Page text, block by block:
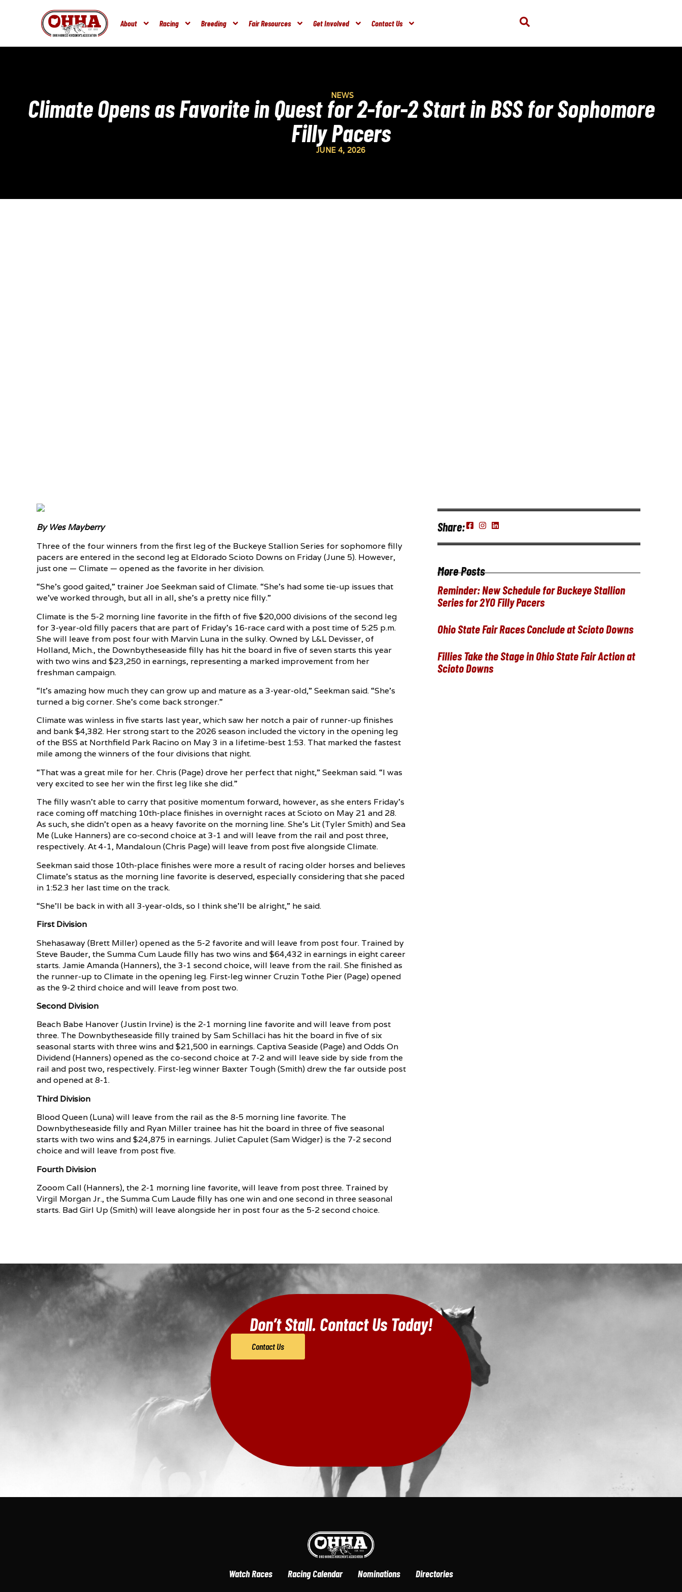
About Racing Breeding Fair Resources Get Involved Contact Us
NEWS
Climate Opens as Favorite in Quest for 2-for-2 Start in BSS for Sophomore
Filly Pacers
JUNE 4, 2026
By Wes Mayberry
Three of the four winners from the first leg of the Buckeye Stallion Series for sophomore filly
pacers are entered in the second leg at Eldorado Scioto Downs on Friday (June 5). However,
just one — Climate — opened as the favorite in her division.
“She’s good gaited,” trainer Joe Seekman said of Climate. “She’s had some tie-up issues that
we’ve worked through, but all in all, she’s a pretty nice filly.”
Climate is the 5-2 morning line favorite in the fifth of five $20,000 divisions of the second leg
for 3-year-old filly pacers that are part of Friday’s 16-race card with a post time of 5:25 p.m.
She will leave from post four with Marvin Luna in the sulky. Owned by L&L Devisser, of
Holland, Mich., the Downbytheseaside filly has hit the board in five of seven starts this year
with two wins and $23,250 in earnings, representing a marked improvement from her
freshman campaign.
“It’s amazing how much they can grow up and mature as a 3-year-old,” Seekman said. “She’s
turned a big corner. She’s come back stronger.”
Climate was winless in five starts last year, which saw her notch a pair of runner-up finishes
and bank $4,382. Her strong start to the 2026 season included the victory in the opening leg
of the BSS at Northfield Park Racino on May 3 in a lifetime-best 1:53. That marked the fastest
mile among the winners of the four divisions that night.
“That was a great mile for her. Chris (Page) drove her perfect that night,” Seekman said. “I was
very excited to see her win the first leg like she did.”
The filly wasn’t able to carry that positive momentum forward, however, as she enters Friday’s
race coming off matching 10th-place finishes in overnight races at Scioto on May 21 and 28.
As such, she didn’t open as a heavy favorite on the morning line. She’s Lit (Tyler Smith) and Sea
Me (Luke Hanners) are co-second choice at 3-1 and will leave from the rail and post three,
respectively. At 4-1, Mandaloun (Chris Page) will leave from post five alongside Climate.
Seekman said those 10th-place finishes were more a result of racing older horses and believes
Climate’s status as the morning line favorite is deserved, especially considering that she paced
in 1:52.3 her last time on the track.
“She’ll be back in with all 3-year-olds, so I think she’ll be alright,” he said.
First Division
Shehasaway (Brett Miller) opened as the 5-2 favorite and will leave from post four. Trained by
Steve Bauder, the Summa Cum Laude filly has two wins and $64,432 in earnings in eight career
starts. Jamie Amanda (Hanners), the 3-1 second choice, will leave from the rail. She finished as
the runner-up to Climate in the opening leg. First-leg winner Cruzin Tothe Pier (Page) opened
as the 9-2 third choice and will leave from post two.
Second Division
Beach Babe Hanover (Justin Irvine) is the 2-1 morning line favorite and will leave from post
three. The Downbytheseaside filly trained by Sam Schillaci has hit the board in five of six
seasonal starts with three wins and $21,500 in earnings. Captiva Seaside (Page) and Odds On
Dividend (Hanners) opened as the co-second choice at 7-2 and will leave side by side from the
rail and post two, respectively. First-leg winner Baxter Tough (Smith) drew the far outside post
and opened at 8-1.
Third Division
Blood Queen (Luna) will leave from the rail as the 8-5 morning line favorite. The
Downbytheseaside filly and Ryan Miller trainee has hit the board in three of five seasonal
starts with two wins and $24,875 in earnings. Juliet Capulet (Sam Widger) is the 7-2 second
choice and will leave from post five.
Fourth Division
Zooom Call (Hanners), the 2-1 morning line favorite, will leave from post three. Trained by
Virgil Morgan Jr., the Summa Cum Laude filly has one win and one second in three seasonal
starts. Bad Girl Up (Smith) will leave alongside her in post four as the 5-2 second choice.
Share:
More Posts
Reminder: New Schedule for Buckeye Stallion
Series for 2YO Filly Pacers
Ohio State Fair Races Conclude at Scioto Downs
Fillies Take the Stage in Ohio State Fair Action at
Scioto Downs
Don’t Stall. Contact Us Today!
Contact Us
Watch Races Racing Calendar Nominations Directories